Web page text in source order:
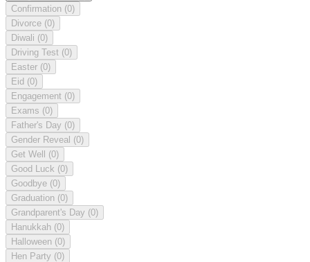
Confirmation (0)
Divorce (0)
Diwali (0)
Driving Test (0)
Easter (0)
Eid (0)
Engagement (0)
Exams (0)
Father's Day (0)
Gender Reveal (0)
Get Well (0)
Good Luck (0)
Goodbye (0)
Graduation (0)
Grandparent's Day (0)
Hanukkah (0)
Halloween (0)
Hen Party (0)